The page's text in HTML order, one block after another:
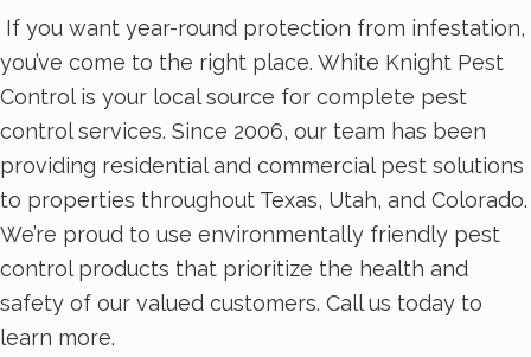
If you want year-round protection from infestation,
you’ve come to the right place. White Knight Pest
Control is your local source for complete pest
control services. Since 2006, our team has been
providing residential and commercial pest solutions
to properties throughout Texas, Utah, and Colorado.
We’re proud to use environmentally friendly pest
control products that prioritize the health and
safety of our valued customers. Call us today to
learn more.